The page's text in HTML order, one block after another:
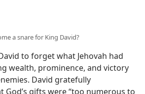
a snare for King David?
to forget what Jehovah had
wealth, prominence, and victory
David gratefully
God’s gifts were “too numerous to